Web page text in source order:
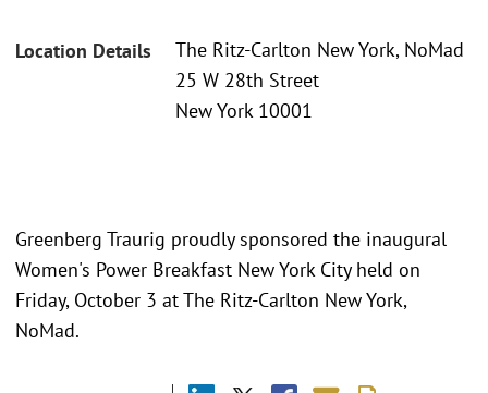
Location Details
The Ritz-Carlton New York, NoMad
25 W 28th Street
New York 10001
Greenberg Traurig proudly sponsored the inaugural
Women's Power Breakfast New York City held on
Friday, October 3 at The Ritz-Carlton New York,
NoMad.